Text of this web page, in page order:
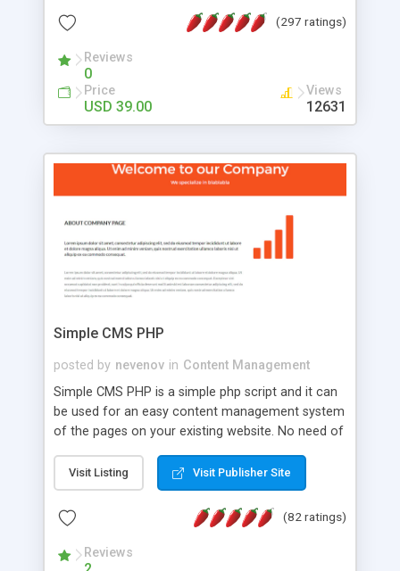
customizable, you can add it to just about any
has been newly upgraded in 2007 to provide all
the features you have come to expect and need
in a discussion board, without all the complexity
and difficulty of administration. It is flexible
look and feel of your website. Our newest edition
is a complete table-less CSS design in XHTML with
that your website's forum will get noticed, get
more traffic, and get more people talking!
(297 ratings)
Reviews
0
Price
USD 39.00
Views
12631
Simple CMS PHP
posted by nevenov in Content Management
Simple CMS PHP is a simple php script and it can
be used for an easy content management system
of the pages on your existing website. No need of
features: * simple installation - one step install
wizard; * just paste a single line of code on the
page where you want to manage the content; *
responsive page sections; * password protected
and user friendly administrator page; *
Visit Listing Visit Publisher Site
(82 ratings)
Reviews